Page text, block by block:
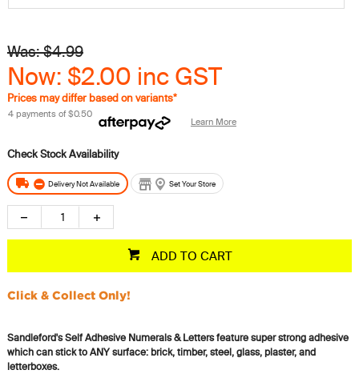
Was: $4.99
Now: $2.00 inc GST
Prices may differ based on variants*
4 payments of$0.50
Learn More
Delivery Not Available Set Your Store
ADD TO CART
Click & Collect Only!
Sandleford's Self Adhesive Numerals & Letters feature super strong adhesive
which can stick to ANY surface: brick, timber, steel, glass, plaster, and
letterboxes.